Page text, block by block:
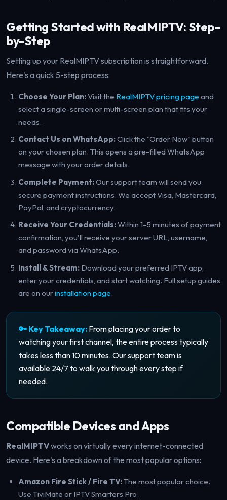
Getting Started with RealMIPTV: Step-
by-Step
Setting up your RealMIPTV subscription is straightforward.
Here's a quick 5-step process:
Choose Your Plan:Visit the RealMIPTV pricing page and
select a single-screen or multi-screen plan that fits your
needs.
Contact Us on WhatsApp:Click the "Order Now" button
on your chosen plan. This opens a pre-filled WhatsApp
message with your order details.
Complete Payment:Our support team will send you
secure payment instructions. We accept Visa, Mastercard,
PayPal, and cryptocurrency.
Receive Your Credentials:Within 1-5 minutes of payment
confirmation, you'll receive your server URL, username,
and password via WhatsApp.
Install & Stream: Download your preferred IPTV app,
enter your credentials, and start watching. Full setup guides
are on ourinstallation page.
🔑 Key Takeaway: From placing your order to
watching your first channel, the entire process typically
takes less than 10 minutes. Our support team is
available 24/7 to walk you through every step if
needed.
Compatible Devices and Apps
RealMIPTVworks on virtually every internet-connected
device. Here's a breakdown of the most popular options:
Amazon Fire Stick / Fire TV:The most popular choice.
Use TiviMate or IPTV Smarters Pro.